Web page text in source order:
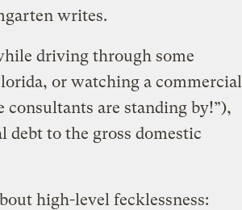
writes.
driving through some
or watching a commercial
are standing by!”),
to the gross domestic
high-level fecklessness: